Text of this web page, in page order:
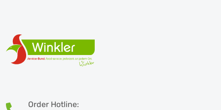
Order Hotline: